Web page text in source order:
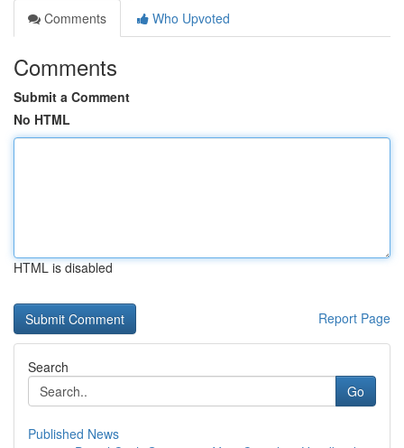
Comments
Who Upvoted
Comments
Submit a Comment
No HTML
HTML is disabled
Report Page
Search
Go
Published News